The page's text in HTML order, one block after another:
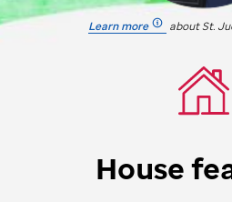
Learn more aboutSt.
House